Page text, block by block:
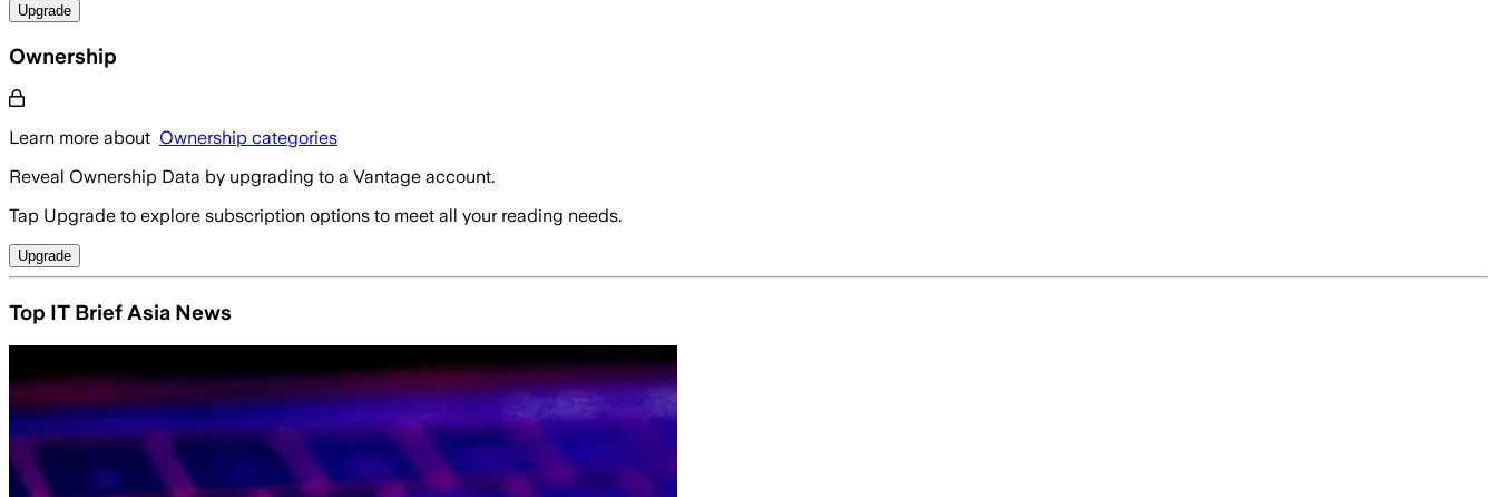
Upgrade
Ownership
Learn more about Ownership categories
Reveal Ownership Data by upgrading to a Vantage account.
Tap Upgrade to explore subscription options to meet all your reading needs.
Upgrade
Top IT Brief Asia News